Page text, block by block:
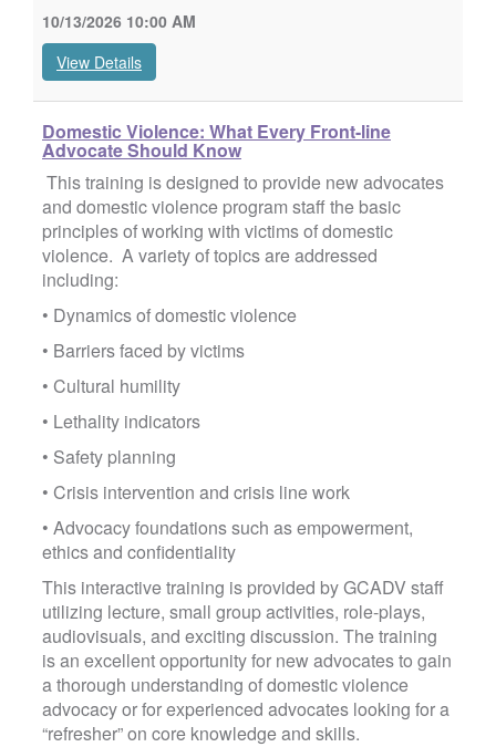
10/13/2026 10:00 AM
View Details
Domestic Violence: What Every Front-line
Advocate Should Know
This training is designed to provide new advocates
and domestic violence program staff the basic
principles of working with victims of domestic
violence. A variety of topics are addressed
including:
• Dynamics of domestic violence
• Barriers faced by victims
• Cultural humility
• Lethality indicators
• Safety planning
• Crisis intervention and crisis line work
• Advocacy foundations such as empowerment,
ethics and confidentiality
This interactive training is provided by GCADV staff
utilizing lecture, small group activities, role-plays,
audiovisuals, and exciting discussion. The training
is an excellent opportunity for new advocates to gain
a thorough understanding of domestic violence
advocacy or for experienced advocates looking for a
“refresher” on core knowledge and skills.